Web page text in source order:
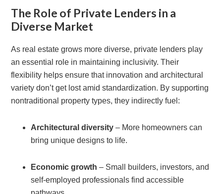
The Role of Private Lenders in a
Diverse Market
As real estate grows more diverse, private lenders play
an essential role in maintaining inclusivity. Their
flexibility helps ensure that innovation and architectural
variety don’t get lost amid standardization. By supporting
nontraditional property types, they indirectly fuel:
Architectural diversity – More homeowners can
bring unique designs to life.
Economic growth – Small builders, investors, and
self-employed professionals find accessible